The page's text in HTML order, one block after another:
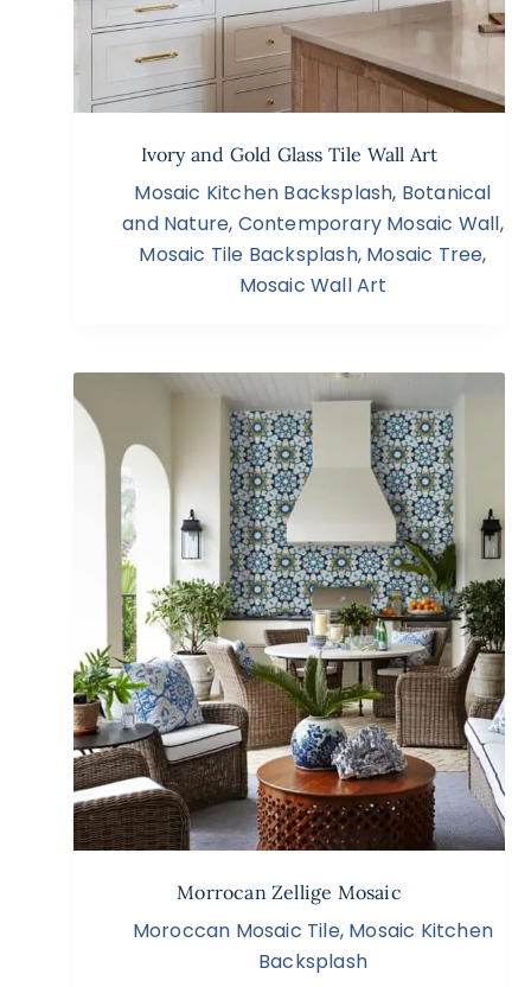
Ivory and Gold Glass Tile Wall Art
Mosaic Kitchen Backsplash, Botanical
and Nature, Contemporary Mosaic Wall,
Mosaic Tile Backsplash, Mosaic Tree,
Mosaic Wall Art
Morrocan Zellige Mosaic
Moroccan Mosaic Tile, Mosaic Kitchen
Backsplash